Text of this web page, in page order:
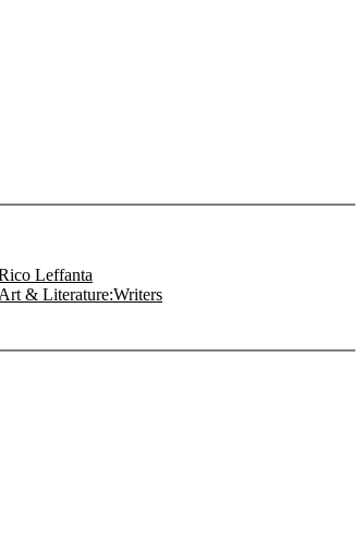
Leffanta
Art & Literature:Writers